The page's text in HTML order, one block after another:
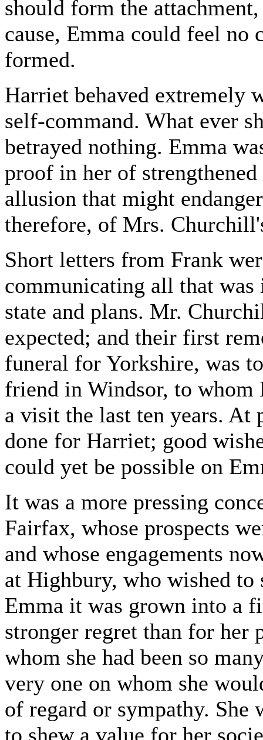
should form the
cause, Emma could feel
formed.
Harriet behaved extremely
self-command. What ever
betrayed nothing. Emma
proof in her of
allusion that might
therefore, of Mrs.
Short letters from Frank
communicating all that
state and plans. Mr.
expected; and their first
funeral for Yorkshire, was
friend in Windsor, to
a visit the last ten years. At
done for Harriet; good
could yet be possible on
It was a more pressing
Fairfax, whose prospects
and whose engagements
at Highbury, who wished to
Emma it was grown into a
stronger regret than for her
whom she had been so
very one on whom she
of regard or sympathy. She
to shew a value for her